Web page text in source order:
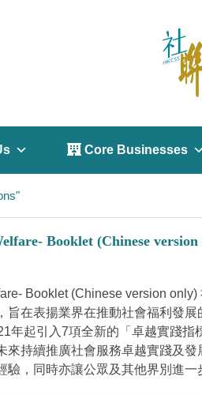
 Core Businesses
Booklet (Chinese
Booklet (Chinese version
在表揚業界在推動社會福利發
年起引入7項全新的「卓越實踐
持續推廣社會服務卓越實踐及
，同時亦讓公眾及其他界別進